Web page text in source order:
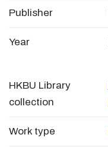
Publisher
Year
HKBU Library
collection
Work type